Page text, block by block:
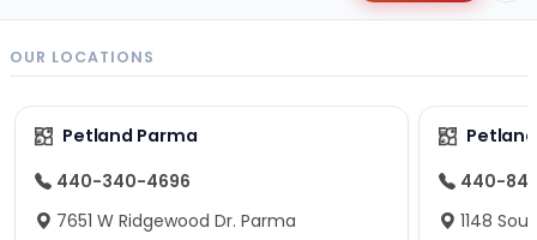
OUR LOCATIONS
Petland Parma
440-340-4696
7651 W Ridgewood Dr. Parma
440-
1148